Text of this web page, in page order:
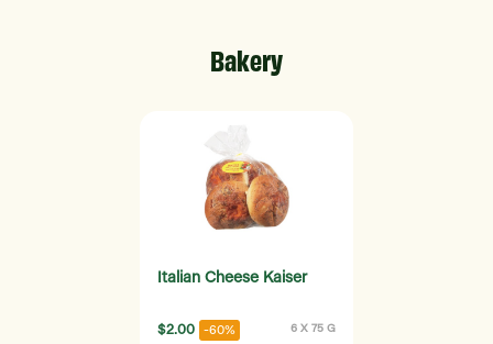
Bakery
Italian Cheese Kaiser
$2.00 -60% 6 X 75 G